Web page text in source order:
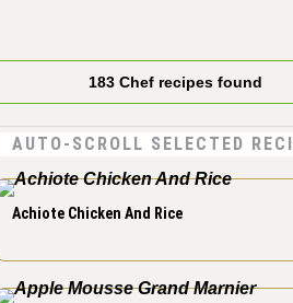
183 Chef recipes found
AUTO-SCROLL SELECTED
Achiote Chicken And Rice